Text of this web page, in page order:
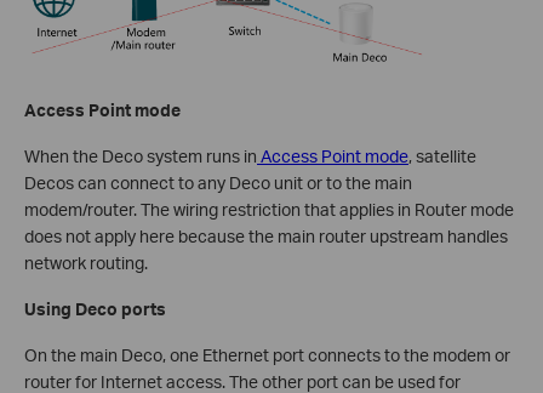
Access Point mode
When the Deco system runs in Access Point mode, satellite
Decos can connect to any Deco unit or to the main
modem/router. The wiring restriction that applies in Router mode
does not apply here because the main router upstream handles
network routing.
Using Deco ports
On the main Deco, one Ethernet port connects to the modem or
router for Internet access. The other port can be used for